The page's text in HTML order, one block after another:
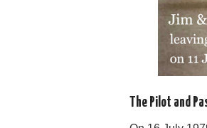
The Pilot and